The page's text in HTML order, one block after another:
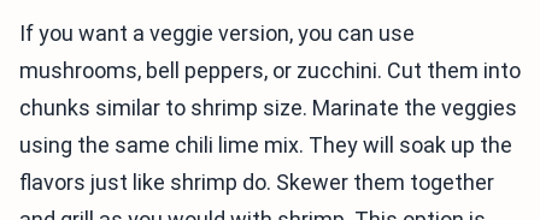
If you want a veggie version, you can use
mushrooms, bell peppers, or zucchini. Cut them into
chunks similar to shrimp size. Marinate the veggies
using the same chili lime mix. They will soak up the
flavors just like shrimp do. Skewer them together